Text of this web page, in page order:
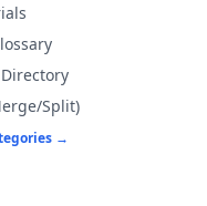
Split)
→